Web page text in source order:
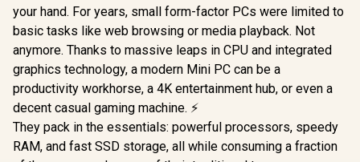
your hand. For years, small form-factor PCs were limited to
basic tasks like web browsing or media playback. Not
anymore. Thanks to massive leaps in CPU and integrated
graphics technology, a modern Mini PC can be a
productivity workhorse, a 4K entertainment hub, or even a
decent casual gaming machine. ⚡
They pack in the essentials: powerful processors, speedy
RAM, and fast SSD storage, all while consuming a fraction